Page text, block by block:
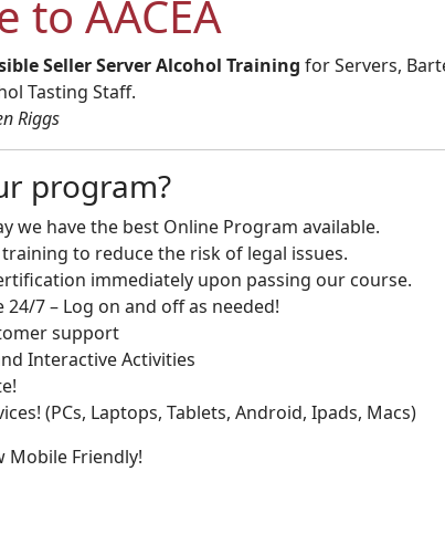
to AACEA
Seller Server Alcohol Training for Servers,
Tasting Staff.
Riggs
program?
we have the best Online Program available.
to reduce the risk of legal issues.
immediately upon passing our course.
24/7 – Log on and off as needed!
support
Interactive Activities
(PCs, Laptops, Tablets, Android, Ipads, Macs)
Mobile Friendly!